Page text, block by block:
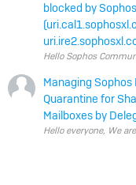
blocked by Sophos
Managing Sophos
Quarantine for
Mailboxes by